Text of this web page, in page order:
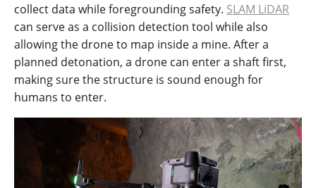
collect data while foregrounding safety. SLAM LiDAR
can serve as a collision detection tool while also
allowing the drone to map inside a mine. After a
planned detonation, a drone can enter a shaft first,
making sure the structure is sound enough for
humans to enter.